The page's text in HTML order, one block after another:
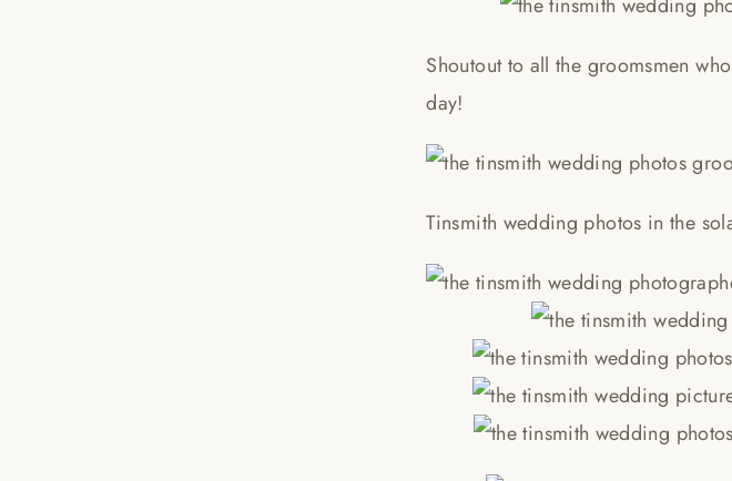
Shoutout to all the groomsmen
day!
Tinsmith wedding photos in the